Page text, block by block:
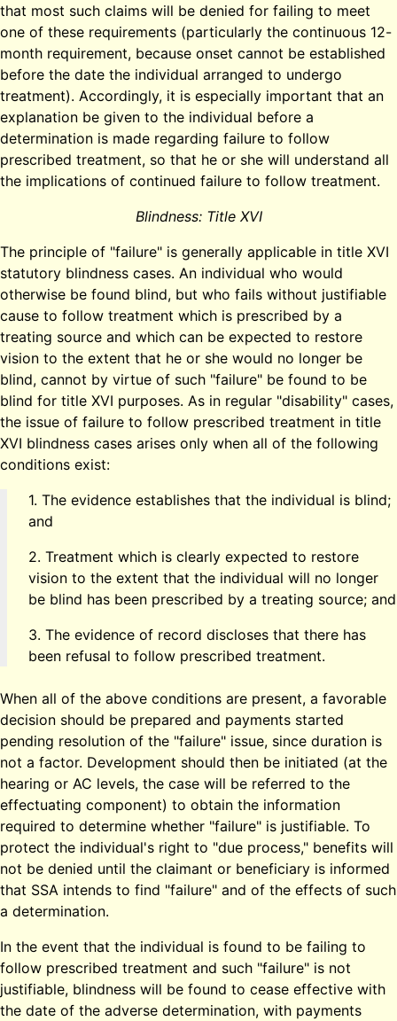
that most such claims will be denied for failing to meet
one of these requirements (particularly the continuous 12-
month requirement, because onset cannot be established
before the date the individual arranged to undergo
treatment). Accordingly, it is especially important that an
explanation be given to the individual before a
determination is made regarding failure to follow
prescribed treatment, so that he or she will understand all
the implications of continued failure to follow treatment.
Blindness: Title XVI
The principle of "failure" is generally applicable in title XVI
statutory blindness cases. An individual who would
otherwise be found blind, but who fails without justifiable
cause to follow treatment which is prescribed by a
treating source and which can be expected to restore
vision to the extent that he or she would no longer be
blind, cannot by virtue of such "failure" be found to be
blind for title XVI purposes. As in regular "disability" cases,
the issue of failure to follow prescribed treatment in title
XVI blindness cases arises only when all of the following
conditions exist:
1. The evidence establishes that the individual is blind;
and
2. Treatment which is clearly expected to restore
vision to the extent that the individual will no longer
be blind has been prescribed by a treating source; and
3. The evidence of record discloses that there has
been refusal to follow prescribed treatment.
When all of the above conditions are present, a favorable
decision should be prepared and payments started
pending resolution of the "failure" issue, since duration is
not a factor. Development should then be initiated (at the
hearing or AC levels, the case will be referred to the
effectuating component) to obtain the information
required to determine whether "failure" is justifiable. To
protect the individual's right to "due process," benefits will
not be denied until the claimant or beneficiary is informed
that SSA intends to find "failure" and of the effects of such
a determination.
In the event that the individual is found to be failing to
follow prescribed treatment and such "failure" is not
justifiable, blindness will be found to cease effective with
the date of the adverse determination, with payments